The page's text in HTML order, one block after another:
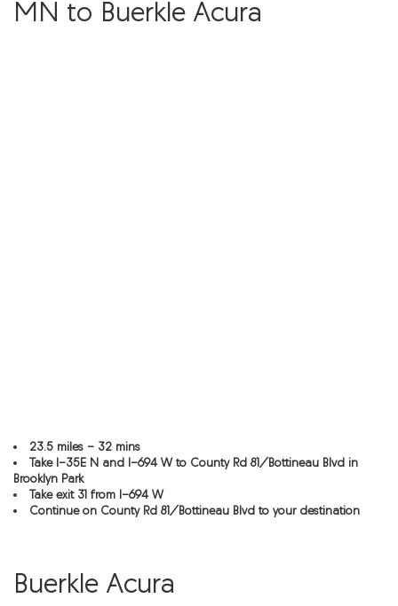
MN to Buerkle Acura
23.5 miles - 32 mins
Take I-35E N and I-694 W to County Rd 81/Bottineau Blvd in
Brooklyn Park
Take exit 31 from I-694 W
Continue on County Rd 81/Bottineau Blvd to your destination
Buerkle Acura